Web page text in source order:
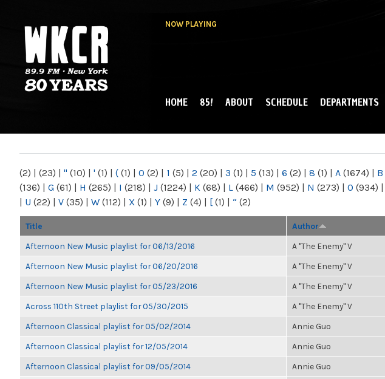
NOW PLAYING
NY
MAIN MENU
HOME 85! ABOUT SCHEDULE DEPARTMENTS
(2) | (23) | " (10) | ' (1) | ( (1) | 0 (2) | 1 (5) | 2 (20) | 3 (1) | 5 (13) | 6 (2) | 8 (1) | A (1674) | B
(136) | G (61) | H (265) | I (218) | J (1224) | K (68) | L (466) | M (952) | N (273) | O (934) |
| U (22) | V (35) | W (112) | X (1) | Y (9) | Z (4) | [ (1) | “ (2)
Title Author
Afternoon New Music playlist for 06/13/2016 A "The Enemy" V
Afternoon New Music playlist for 06/20/2016 A "The Enemy" V
Afternoon New Music playlist for 05/23/2016 A "The Enemy" V
Across 110th Street playlist for 05/30/2015 A "The Enemy" V
Afternoon Classical playlist for 05/02/2014 Annie Guo
Afternoon Classical playlist for 12/05/2014 Annie Guo
Afternoon Classical playlist for 09/05/2014 Annie Guo